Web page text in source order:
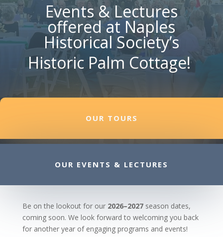
Events & Lectures
offered at Naples
Historical Society’s
Historic Palm Cottage!
OUR TOURS
OUR EVENTS & LECTURES
Be on the lookout for our 2026–2027season dates,
coming soon. We look forward to welcoming you back
for another year of engaging programs and events!